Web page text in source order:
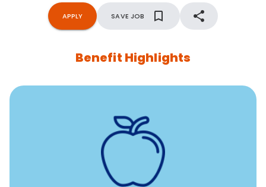
APPLY SAVE JOB
Benefit Highlights
12 free face-to-face, virtual, or telephonic sessions with
a licensed mental health professional per concern per
Free headspace app
Unlimited 24/7 phone, online, and mobile access to
experienced, professional consultants